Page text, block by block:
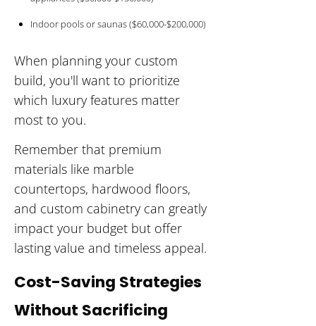
Indoor pools or saunas ($60,000-$200,000)
When planning your custom
build, you'll want to prioritize
which luxury features matter
most to you.
Remember that premium
materials like marble
countertops, hardwood floors,
and custom cabinetry can greatly
impact your budget but offer
lasting value and timeless appeal.
Cost-Saving Strategies
Without Sacrificing